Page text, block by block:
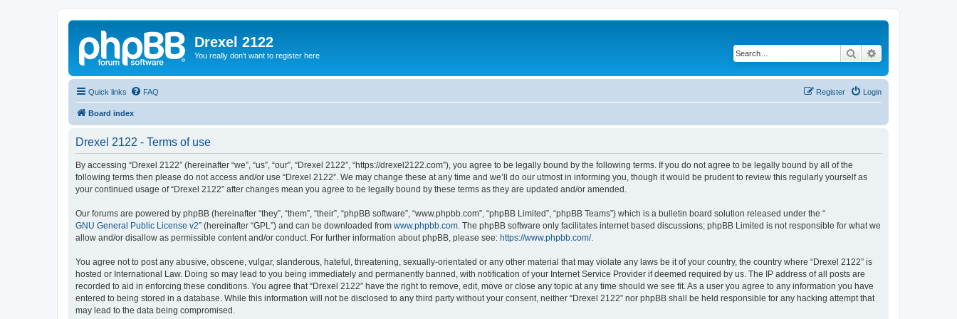
Drexel 2122
You really don't want to register here Search
Quick links FAQ Login
Register
Board index
Drexel 2122 - Terms of use
By accessing “Drexel 2122” (hereinafter “we”, “us”, “our”, “Drexel 2122”, “https://drexel2122.com”), you agree to be legally bound by the following terms. If you do not agree to be legally bound by all of the
following terms then please do not access and/or use “Drexel 2122”. We may change these at any time and we’ll do our utmost in informing you, though it would be prudent to review this regularly yourself as
your continued usage of “Drexel 2122” after changes mean you agree to be legally bound by these terms as they are updated and/or amended.
Our forums are powered by phpBB (hereinafter “they”, “them”, “their”, “phpBB software”, “www.phpbb.com”, “phpBB Limited”, “phpBB Teams”) which is a bulletin board solution released under the “
GNU General Public License v2” (hereinafter “GPL”) and can be downloaded from www.phpbb.com . The phpBB software only facilitates internet based discussions; phpBB Limited is not responsible for what we
allow and/or disallow as permissible content and/or conduct. For further information about phpBB, please see: https://www.phpbb.com/.
You agree not to post any abusive, obscene, vulgar, slanderous, hateful, threatening, sexually-orientated or any other material that may violate any laws be it of your country, the country where “Drexel 2122” is
hosted or International Law. Doing so may lead to you being immediately and permanently banned, with notification of your Internet Service Provider if deemed required by us. The IP address of all posts are
recorded to aid in enforcing these conditions. You agree that “Drexel 2122” have the right to remove, edit, move or close any topic at any time should we see fit. As a user you agree to any information you have
entered to being stored in a database. While this information will not be disclosed to any third party without your consent, neither “Drexel 2122” nor phpBB shall be held responsible for any hacking attempt that
may lead to the data being compromised.